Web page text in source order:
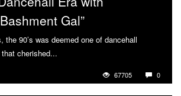
Gal”
the 90’s was deemed one of dancehall
cherished...
67705 0